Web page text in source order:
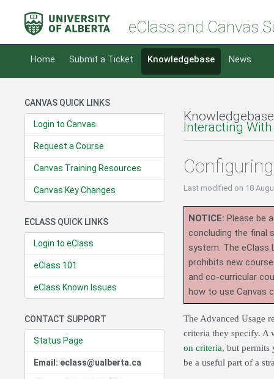
eClass and Canvas
Home Submit a Ticket Knowledgebase News
CANVAS QUICK LINKS
Login to Canvas
Request a Course
Canvas Training Resources
Canvas Key Changes
ECLASS QUICK LINKS
Login to eClass
eClass 101
eClass Known Issues
CONTACT SUPPORT
Status Page
Email: eclass@ualberta.ca
Interacting
Last modified on 18
NOTICE: Please be
concluding the final
system. The eClass
prohibits new
and co-curricular
how to use Canvas
The Advanced Usage
criteria they specify. A
on criteria, but permits
be a useful part of a